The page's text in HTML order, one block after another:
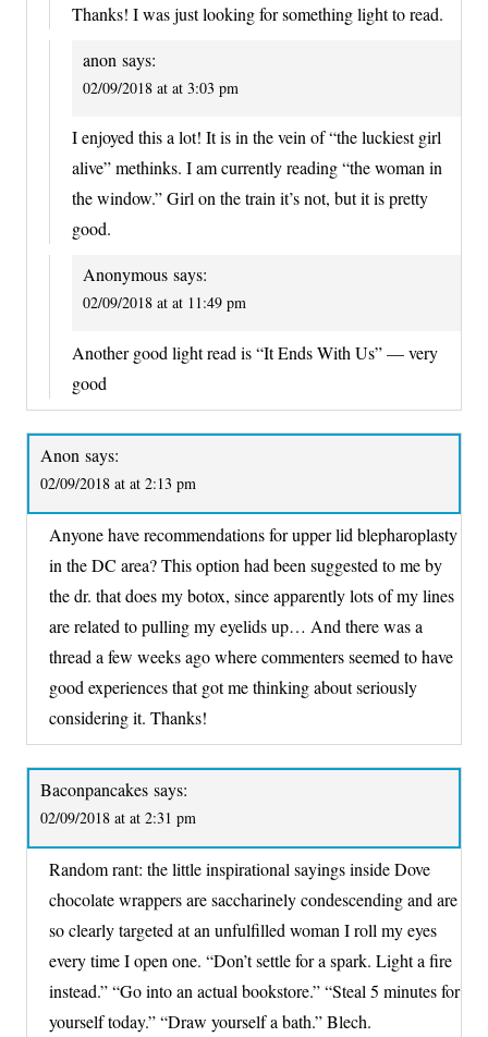
Thanks! I was just looking for something light to read.
anon says:
02/09/2018 at at 3:03 pm
I enjoyed this a lot! It is in the vein of “the luckiest girl
alive” methinks. I am currently reading “the woman in
the window.” Girl on the train it’s not, but it is pretty
good.
Anonymous says:
02/09/2018 at at 11:49 pm
Another good light read is “It Ends With Us” — very
good
Anon says:
02/09/2018 at at 2:13 pm
Anyone have recommendations for upper lid blepharoplasty
in the DC area? This option had been suggested to me by
the dr. that does my botox, since apparently lots of my lines
are related to pulling my eyelids up… And there was a
thread a few weeks ago where commenters seemed to have
good experiences that got me thinking about seriously
considering it. Thanks!
Baconpancakes says:
02/09/2018 at at 2:31 pm
Random rant: the little inspirational sayings inside Dove
chocolate wrappers are saccharinely condescending and are
so clearly targeted at an unfulfilled woman I roll my eyes
every time I open one. “Don’t settle for a spark. Light a fire
instead.” “Go into an actual bookstore.” “Steal 5 minutes for
yourself today.” “Draw yourself a bath.” Blech.